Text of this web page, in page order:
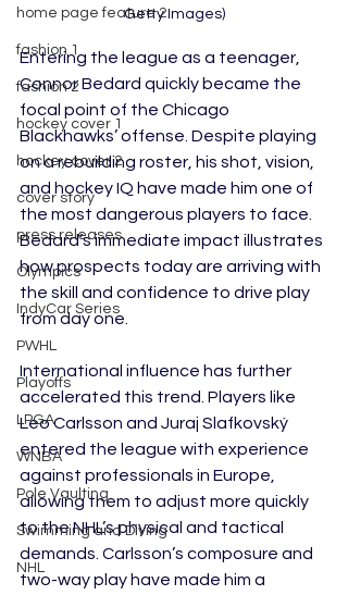
home page feature 2
fashion 1
fashion 2
hockey cover 1
hockey cover 2
cover story
press releases
Olympics
IndyCar Series
PWHL
Playoffs
LPGA
WNBA
Pole Vaulting
Swimming and Diving
NHL
Getty Images)
Entering the league as a teenager,
Connor Bedard quickly became the
focal point of the Chicago
Blackhawks’ offense. Despite playing
on a rebuilding roster, his shot, vision,
and hockey IQ have made him one of
the most dangerous players to face.
Bedard’s immediate impact illustrates
how prospects today are arriving with
the skill and confidence to drive play
from day one.
International influence has further
accelerated this trend. Players like
Leo Carlsson and Juraj Slafkovský
entered the league with experience
against professionals in Europe,
allowing them to adjust more quickly
to the NHL’s physical and tactical
demands. Carlsson’s composure and
two-way play have made him a